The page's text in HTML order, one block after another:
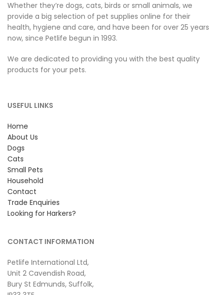
Whether they’re dogs, cats, birds or small animals, we
provide a big selection of pet supplies online for their
health, hygiene and care, and have been for over 25 years
now, since Petlife begun in 1993.
We are dedicated to providing you with the best quality
products for your pets.
USEFUL LINKS
Home
About Us
Dogs
Cats
Small Pets
Household
Contact
Trade Enquiries
Looking for Harkers?
CONTACT INFORMATION
Petlife International Ltd,
Unit 2 Cavendish Road,
Bury St Edmunds, Suffolk,